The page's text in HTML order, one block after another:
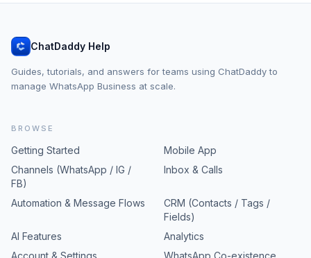
ChatDaddy Help
Guides, tutorials, and answers for teams using ChatDaddy to
manage WhatsApp Business at scale.
BROWSE
Getting Started
Mobile App
Channels (WhatsApp / IG /
FB)
Inbox & Calls
Automation & Message Flows
CRM (Contacts / Tags /
Fields)
AI Features
Analytics